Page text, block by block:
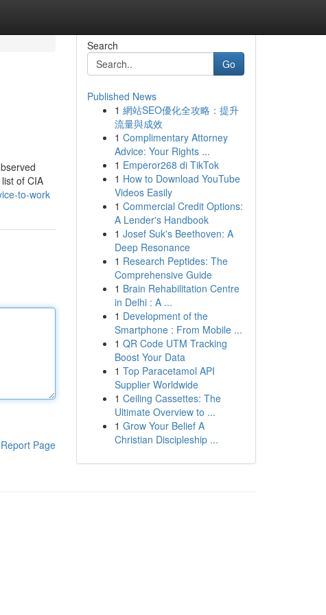
of CIA
to-work
Report Page
Search
Go
Published News
1 網站SEO優化全攻略：提升
流量與成效
1 Complimentary Attorney
Advice: Your Rights ...
1 Emperor268 di TikTok
1 How to Download YouTube
Videos Easily
1 Commercial Credit Options:
A Lender's Handbook
1 Josef Suk's Beethoven: A
Deep Resonance
1 Research Peptides: The
Comprehensive Guide
1 Brain Rehabilitation Centre
in Delhi : A ...
1 Development of the
Smartphone : From Mobile ...
1 QR Code UTM Tracking
Boost Your Data
1 Top Paracetamol API
Supplier Worldwide
1 Ceiling Cassettes: The
Ultimate Overview to ...
1 Grow Your Belief A
Christian Discipleship ...